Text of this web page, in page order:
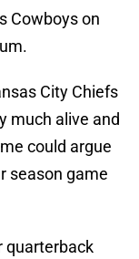
Cowboys on
City Chiefs
much alive and
could argue
season game
quarterback